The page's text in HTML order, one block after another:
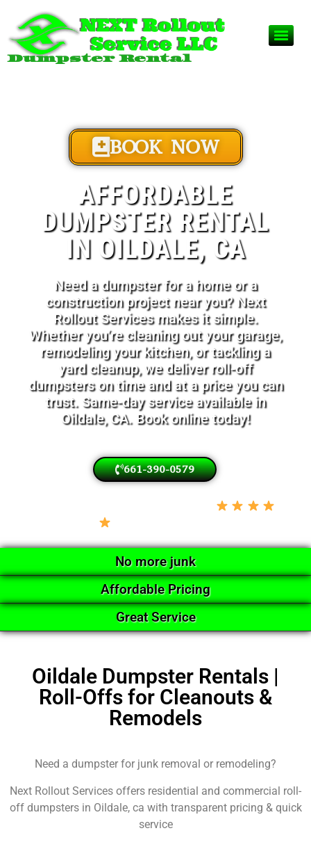
Dumpster Rental
BOOK NOW
AFFORDABLE
DUMPSTER RENTAL
IN OILDALE, CA
Need a dumpster for a home or a
construction project near you? Next
Rollout Services makes it simple.
Whether you’re cleaning out your garage,
remodeling your kitchen, or tackling a
yard cleanup, we deliver roll-off
dumpsters on time and at a price you can
trust. Same-day service available in
Oildale, CA. Book online today!
661-390-0579
No more junk
Affordable Pricing
Great Service
Oildale Dumpster Rentals |
Roll-Offs for Cleanouts &
Remodels
Need a dumpster for junk removal or remodeling?
Next Rollout Services offers residential and commercial roll-
off dumpsters in Oildale, ca with transparent pricing & quick
service